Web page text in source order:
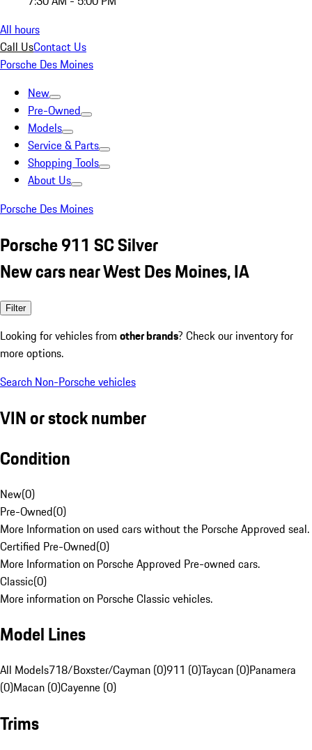
All hours
Call UsContact Us
Porsche Des Moines
New
Pre-Owned
Models
Service & Parts
Shopping Tools
About Us
Porsche Des Moines
Porsche 911 SC Silver
New cars near West Des Moines, IA
Filter
Looking for vehicles from other brands? Check our inventory for
more options.
Search Non-Porsche vehicles
VIN or stock number
Condition
New(0)
Pre-Owned(0)
More Information on used cars without the Porsche Approved seal.
Certified Pre-Owned(0)
More Information on Porsche Approved Pre-owned cars.
Classic(0)
More information on Porsche Classic vehicles.
Model Lines
All Models718/Boxster/Cayman (0)911 (0)Taycan (0)Panamera
(0)Macan (0)Cayenne (0)
Trims